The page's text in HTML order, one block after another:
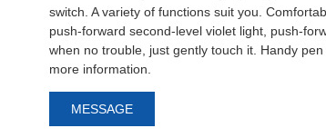
switch. A variety of functions suit you.
push-forward second-level violet light, push-
when no trouble, just gently touch it. Handy
more information.
MESSAGE